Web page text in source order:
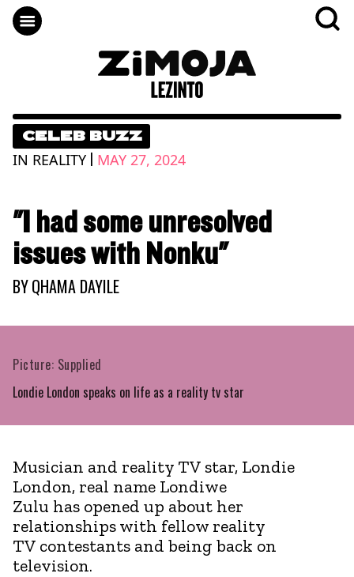
CELEB BUZZ
IN REALITY | MAY 27, 2024
"I had some unresolved
issues with Nonku"
BYQHAMA DAYILE
Londie London speaks on life as a reality tv star
Picture: Supplied
Musician and reality TV star, Londie
London, real name Londiwe
Zulu has opened up about her
relationships with fellow reality
TV contestants and being back on
television.